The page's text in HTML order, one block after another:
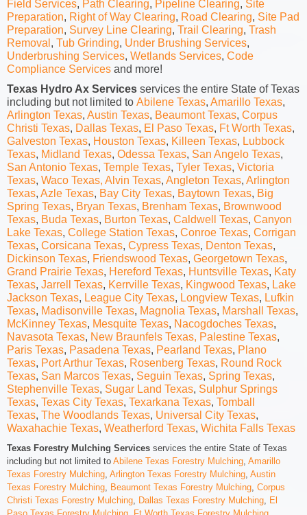
Field Services, Path Clearing, Pipeline Clearing, Site
Preparation, Right of Way Clearing, Road Clearing, Site Pad
Preparation, Survey Line Clearing, Trail Clearing, Trash
Removal , Tub Grinding, Under Brushing Services,
Underbrushing Services, Wetlands Services, Code
Compliance Services and more!
Texas Hydro Ax Services services the entire State of Texas
including but not limited to Abilene Texas, Amarillo Texas,
Arlington Texas, Austin Texas, Beaumont Texas, Corpus
Christi Texas, Dallas Texas, El Paso Texas, Ft Worth Texas,
Galveston Texas, Houston Texas, Killeen Texas, Lubbock
Texas, Midland Texas, Odessa Texas, San Angelo Texas,
San Antonio Texas, Temple Texas, Tyler Texas, Victoria
Texas, Waco Texas, Alvin Texas, Angleton Texas, Arlington
Texas, Azle Texas, Bay City Texas, Baytown Texas, Big
Spring Texas, Bryan Texas, Brenham Texas, Brownwood
Texas, Buda Texas, Burton Texas, Caldwell Texas, Canyon
Lake Texas, College Station Texas, Conroe Texas, Corrigan
Texas, Corsicana Texas, Cypress Texas, Denton Texas,
Dickinson Texas, Friendswood Texas, Georgetown Texas,
Grand Prairie Texas, Hereford Texas, Huntsville Texas, Katy
Texas, Jarrell Texas, Kerrville Texas, Kingwood Texas, Lake
Jackson Texas, League City Texas, Longview Texas, Lufkin
Texas, Madisonville Texas, Magnolia Texas, Marshall Texas,
McKinney Texas, Mesquite Texas, Nacogdoches Texas,
Navasota Texas, New Braunfels Texas, Palestine Texas,
Paris Texas, Pasadena Texas, Pearland Texas, Plano
Texas, Port Arthur Texas, Rosenberg Texas, Round Rock
Texas, San Marcos Texas, Seguin Texas, Spring Texas,
Stephenville Texas, Sugar Land Texas, Sulphur Springs
Texas, Texas City Texas, Texarkana Texas, Tomball
Texas, The Woodlands Texas, Universal City Texas,
Waxahachie Texas, Weatherford Texas, Wichita Falls Texas
Texas Forestry Mulching Services services the entire State of Texas
including but not limited to Abilene Texas Forestry Mulching, Amarillo
Texas Forestry Mulching, Arlington Texas Forestry Mulching, Austin
Texas Forestry Mulching, Beaumont Texas Forestry Mulching, Corpus
Christi Texas Forestry Mulching, Dallas Texas Forestry Mulching, El